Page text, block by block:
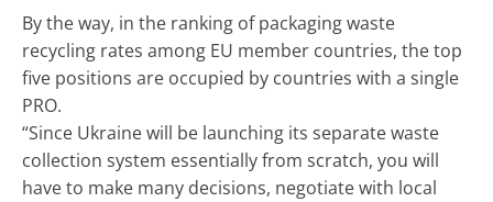
By the way, in the ranking of packaging waste
recycling rates among EU member countries, the top
five positions are occupied by countries with a single
PRO.
“Since Ukraine will be launching its separate waste
collection system essentially from scratch, you will
have to make many decisions, negotiate with local